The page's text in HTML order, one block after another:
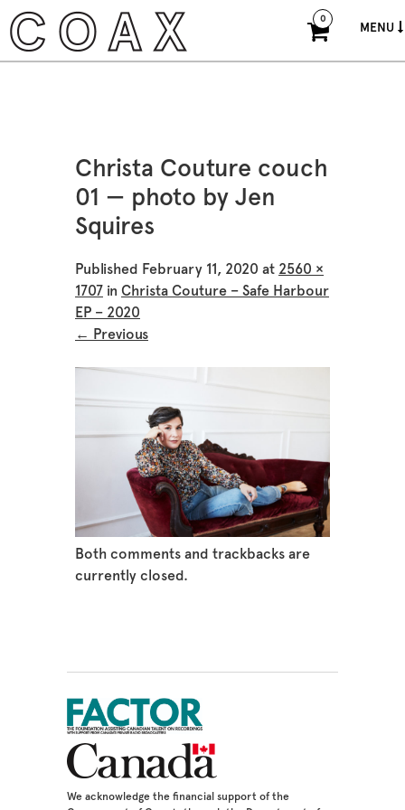
MENU
0
Christa Couture couch
01 — photo by Jen
Squires
Published February 11, 2020 at 2560 ×
1707 in Christa Couture – Safe Harbour
EP – 2020
← Previous
Both comments and trackbacks are
currently closed.
We acknowledge the financial support of the